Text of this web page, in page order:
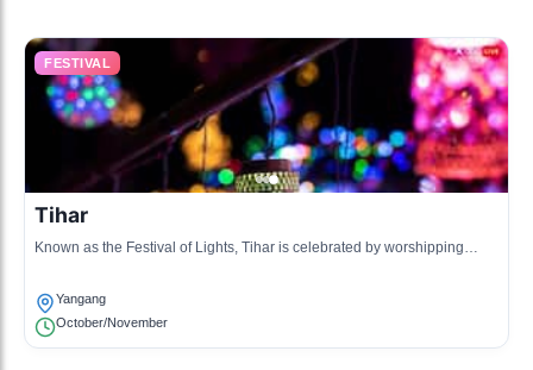
FESTIVAL
Tihar
Known as the Festival of Lights, Tihar is celebrated by worshipping
Yangang
October/November